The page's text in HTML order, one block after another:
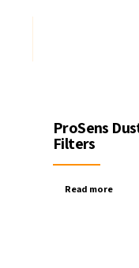
ProSens
Filters
Read more